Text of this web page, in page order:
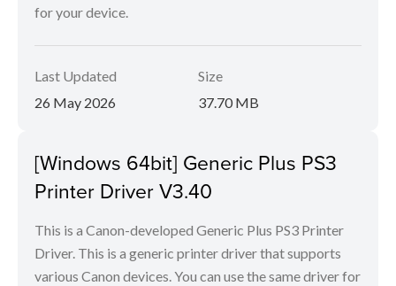
for your device.
Last Updated
26 May 2026
Size
37.70 MB
[Windows 64bit] Generic Plus PS3
Printer Driver V3.40
This is a Canon-developed Generic Plus PS3 Printer
Driver. This is a generic printer driver that supports
various Canon devices. You can use the same driver for